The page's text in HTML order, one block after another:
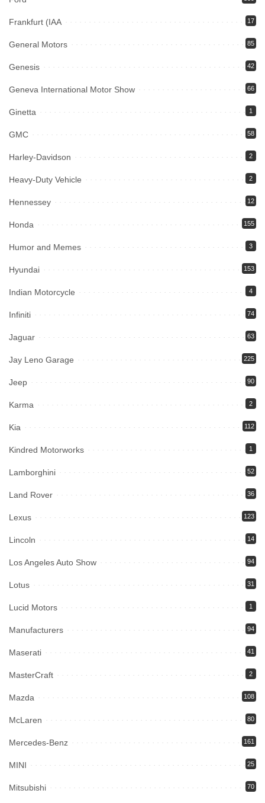
Frankfurt (IAA 17
General Motors 85
Genesis 42
Geneva International Motor Show 66
Ginetta 1
GMC 58
Harley-Davidson 2
Heavy-Duty Vehicle 2
Hennessey 12
Honda 155
Humor and Memes 3
Hyundai 153
Indian Motorcycle 4
Infiniti 74
Jaguar 63
Jay Leno Garage 225
Jeep 90
Karma 2
Kia 112
Kindred Motorworks 1
Lamborghini 52
Land Rover 36
Lexus 123
Lincoln 14
Los Angeles Auto Show 94
Lotus 31
Lucid Motors 1
Manufacturers 94
Maserati 41
MasterCraft 2
Mazda 108
McLaren 80
Mercedes-Benz 161
MINI 25
Mitsubishi 70